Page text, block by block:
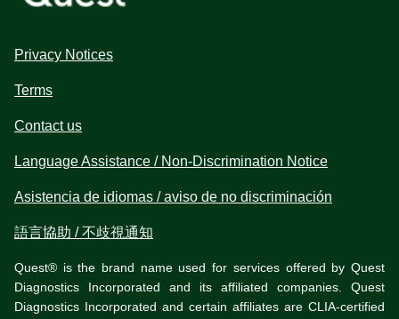
Privacy Notices
Terms
Contact us
Language Assistance / Non-Discrimination Notice
Asistencia de idiomas / aviso de no discriminación
語言協助 / 不歧視通知
Quest® is the brand name used for services offered by Quest
Diagnostics Incorporated and its affiliated companies. Quest
Diagnostics Incorporated and certain affiliates are CLIA-certified